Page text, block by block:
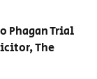
Phagan Trial
The